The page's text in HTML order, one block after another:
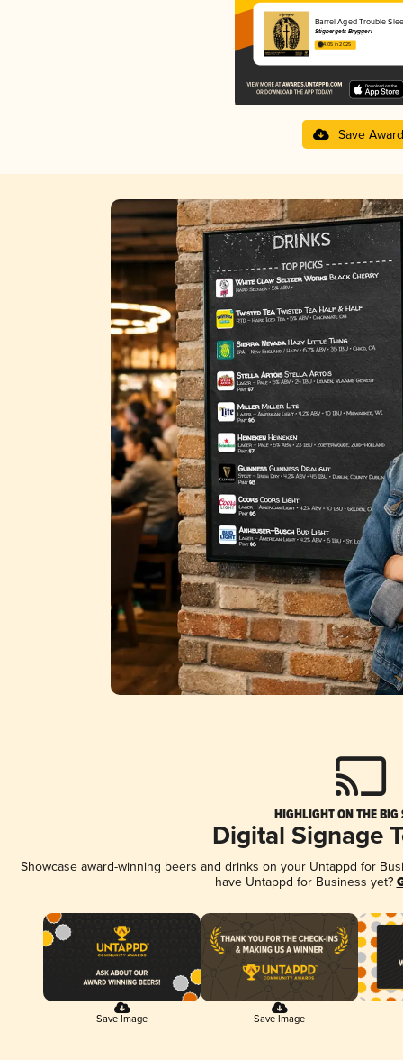
Barrel Aged Trouble
Stigbergets Bryggeri
4.05 in 2025
Save Award
HIGHLIGHT ON THE BIG
Digital Signage
Showcase award-winning beers and drinks on your Untappd for
have Untappd for Business yet?
Save Image Save Image